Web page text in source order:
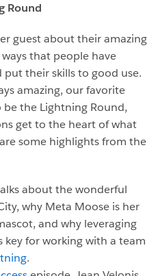
Round
guest about their amazing
that people have
their skills to good use.
amazing, our favorite
the Lightning Round,
get to the heart of what
some highlights from the
about the wonderful
why Meta Moose is her
and why leveraging
key for working with a team
.